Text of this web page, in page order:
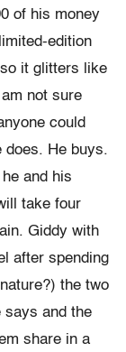
of his money
edition
it glitters like
not sure
could
does. He buys.
and his
take four
Giddy with
after spending
the two
says and the
share in a